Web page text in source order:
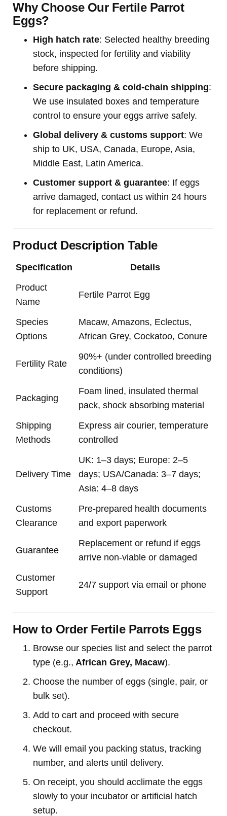
Why Choose Our Fertile Parrot
Eggs?
High hatch rate: Selected healthy breeding
stock, inspected for fertility and viability
before shipping.
Secure packaging & cold-chain shipping:
We use insulated boxes and temperature
control to ensure your eggs arrive safely.
Global delivery & customs support: We
ship to UK, USA, Canada, Europe, Asia,
Middle East, Latin America.
Customer support & guarantee: If eggs
arrive damaged, contact us within 24 hours
for replacement or refund.
Product Description Table
Specification
Details
Product
Name
Fertile Parrot Egg
Species
Options
Macaw, Amazons, Eclectus,
African Grey, Cockatoo, Conure
Fertility Rate
90%+ (under controlled breeding
conditions)
Packaging
Foam lined, insulated thermal
pack, shock absorbing material
Shipping
Methods
Express air courier, temperature
controlled
Delivery Time
UK: 1–3 days; Europe: 2–5
days; USA/Canada: 3–7 days;
Asia: 4–8 days
Customs
Clearance
Pre-prepared health documents
and export paperwork
Guarantee
Replacement or refund if eggs
arrive non-viable or damaged
Customer
Support
24/7 support via email or phone
How to Order Fertile Parrots Eggs
Browse our species list and select the parrot
type (e.g., African Grey, Macaw).
Choose the number of eggs (single, pair, or
bulk set).
Add to cart and proceed with secure
checkout.
We will email you packing status, tracking
number, and alerts until delivery.
On receipt, you should acclimate the eggs
slowly to your incubator or artificial hatch
setup.